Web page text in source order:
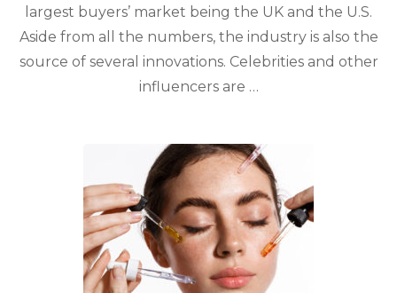
largest buyers’ market being the UK and the U.S.
Aside from all the numbers, the industry is also the
source of several innovations. Celebrities and other
influencers are …